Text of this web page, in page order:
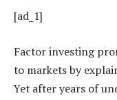
[ad_1]
Factor investing
to markets by
Yet after years of